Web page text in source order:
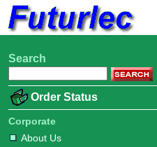
Home
Corporate
About
Us
Delivery
Guarantee
Services
PCB
Manufacturing
PCB
Design
Board
Assembly
Need
Help
Contact
Us
News
Latest
Products
Ordering
Information
Electronic
Hardware
Microcontroller
Books
Electronic
Search
Order Status
Corporate
About Us